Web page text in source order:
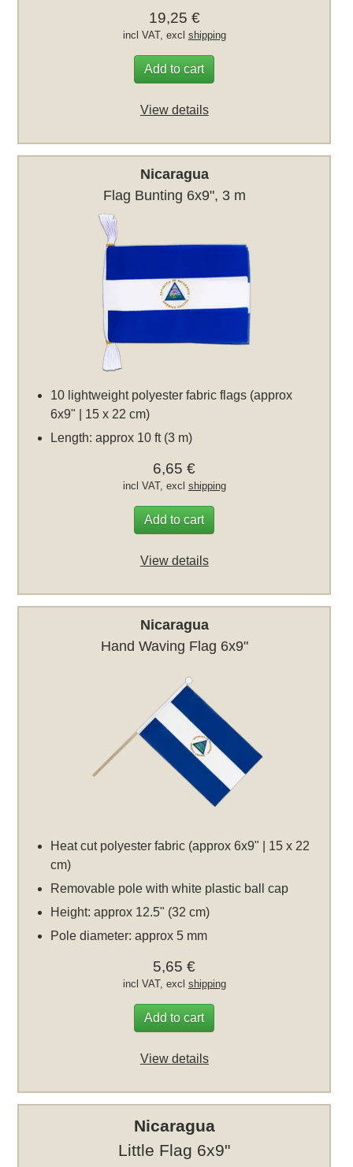
19,25 €
incl VAT, excl shipping
Add to cart
View details
Nicaragua
Flag Bunting 6x9", 3 m
10 lightweight polyester fabric flags (approx
6x9" | 15 x 22 cm)
Length: approx 10 ft (3 m)
6,65 €
incl VAT, excl shipping
Add to cart
View details
Nicaragua
Hand Waving Flag 6x9"
Heat cut polyester fabric (approx 6x9" | 15 x 22
cm)
Removable pole with white plastic ball cap
Height: approx 12.5" (32 cm)
Pole diameter: approx 5 mm
5,65 €
incl VAT, excl shipping
Add to cart
View details
Nicaragua
Little Flag 6x9"